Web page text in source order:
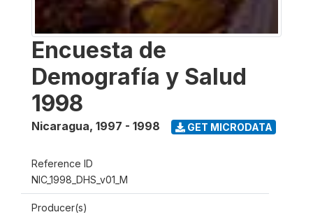
Encuesta de
Demografía y Salud
1998
Nicaragua, 1997 - 1998 GET MICRODATA
Reference ID
NIC_1998_DHS_v01_M
Producer(s)